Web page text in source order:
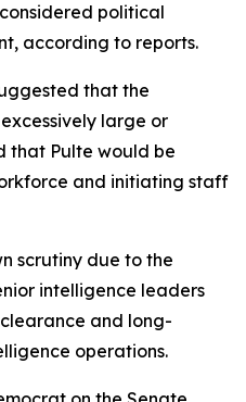
political
according to reports.
that the
large or
that Pulte would be
and initiating staff
scrutiny due to the
intelligence leaders
and long-
operations.